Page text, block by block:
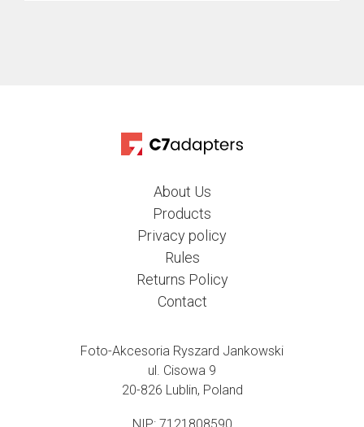
About Us
Products
Privacy policy
Rules
Returns Policy
Contact
Foto-Akcesoria Ryszard Jankowski
ul. Cisowa 9
20-826 Lublin, Poland